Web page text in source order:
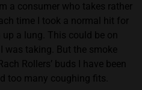
a consumer who takes rather
time I took a normal hit for
a lung. This could be on
was taking. But the smoke
Rollers’ buds I have been
too many coughing fits.